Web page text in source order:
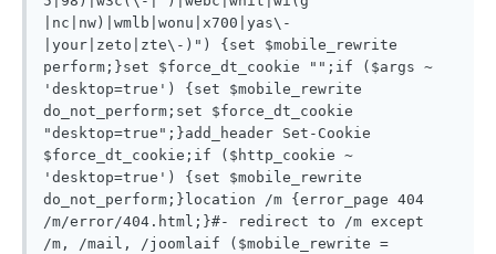
|nc|nw)|wmlb|wonu|x700|yas\-
|your|zeto|zte\-)") {set $mobile_rewrite
perform;}set $force_dt_cookie "";if ($args ~
'desktop=true') {set $mobile_rewrite
do_not_perform;set $force_dt_cookie
"desktop=true";}add_header Set-Cookie
$force_dt_cookie;if ($http_cookie ~
'desktop=true') {set $mobile_rewrite
do_not_perform;}location /m {error_page 404
/m/error/404.html;}#- redirect to /m except
/m, /mail, /joomlaif ($mobile_rewrite =